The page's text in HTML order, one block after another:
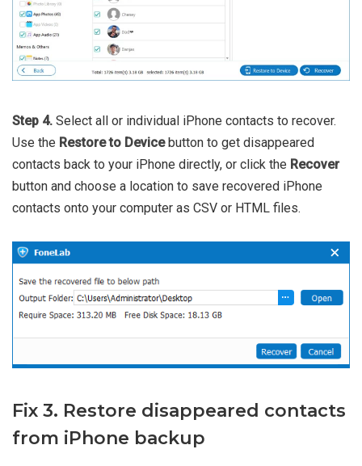
Step 4. Select all or individual iPhone contacts to recover.
Use the Restore to Devicebutton to get disappeared
contacts back to your iPhone directly, or click the Recover
button and choose a location to save recovered iPhone
contacts onto your computer as CSV or HTML files.
Fix 3. Restore disappeared contacts
from iPhone backup